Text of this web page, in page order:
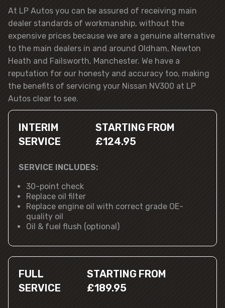
At LP Autos you can be assured of receiving main
dealer standards of workmanship, without the
expensive prices because we are a genuine alternative
to the main dealers in and around Oldham, Newton
Heath and Failsworth, Manchester. We have a
reputation for our honesty and accuracy too, making
the benefits of servicing your Nissan NV300 at LP
Autos clear to see.
INTERIM
SERVICE
STARTING FROM
£124.95
SERVICE INCLUDES:
30-point check
Replace oil filter
Replace engine oil with correct grade OE-
quality oil
Oil & fuel flush (optional)
FULL
SERVICE
STARTING FROM
£189.95